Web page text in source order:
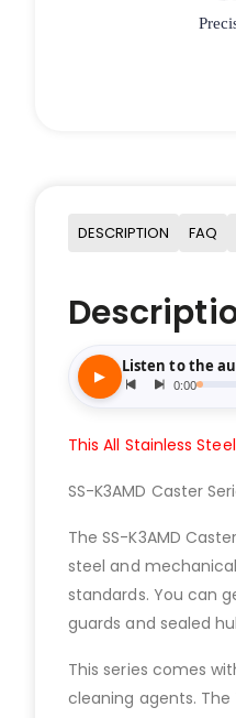
DESCRIPTION FAQ
This All Stainless
SS-K3AMD Caster
The SS-K3AMD
steel and
standards. You can
guards and sealed
This series comes
cleaning agents.